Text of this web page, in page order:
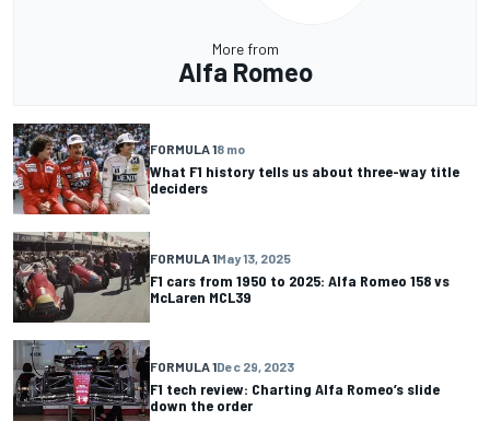
More from
Alfa Romeo
FORMULA 18 mo
What F1 history tells us about three-way title
deciders
FORMULA 1May 13, 2025
F1 cars from 1950 to 2025: Alfa Romeo 158 vs
McLaren MCL39
FORMULA 1Dec 29, 2023
F1 tech review: Charting Alfa Romeo’s slide
down the order